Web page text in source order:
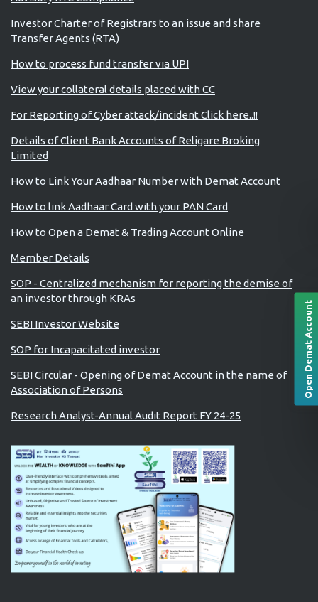
Investor Charter of Registrars to an issue and share
Transfer Agents (RTA)
How to process fund transfer via UPI
View your collateral details placed with CC
For Reporting of Cyber attack/incident Click here..!!
Details of Client Bank Accounts of Religare Broking
Limited
How to Link Your Aadhaar Number with Demat Account
How to link Aadhaar Card with your PAN Card
How to Open a Demat & Trading Account Online
Member Details
SOP - Centralized mechanism for reporting the demise of
an investor through KRAs
SEBI Investor Website
SOP for Incapacitated investor
SEBI Circular - Opening of Demat Account in the name of
Association of Persons
Research Analyst-Annual Audit Report FY 24-25
Open Demat Account